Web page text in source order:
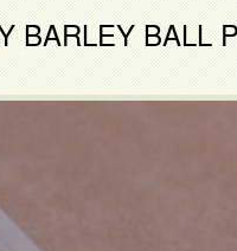
BARLEY BALL